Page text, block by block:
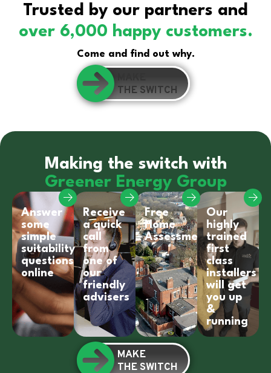
Trusted by our partners and
over 6,000 happy customers.
Come and find out why.
THE SWITCH
Making the switch with
Greener Energy Group
Answer
some
simple
suitability
questions
online
Receive
a quick
call
from
one of
our
friendly
advisers
Free
Home
Assessment
Our
highly
trained
first
class
installers
will get
you up
&
running
MAKE
THE SWITCH